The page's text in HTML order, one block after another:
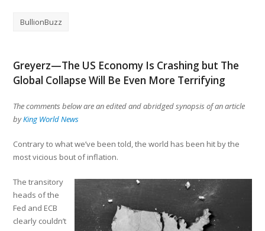
BullionBuzz
Greyerz—The US Economy Is Crashing but The
Global Collapse Will Be Even More Terrifying
The comments below are an edited and abridged synopsis of an article
byKing World News
Contrary to what we’ve been told, the world has been hit by the
most vicious bout of inflation.
The transitory
heads of the
Fed and ECB
clearly couldn’t